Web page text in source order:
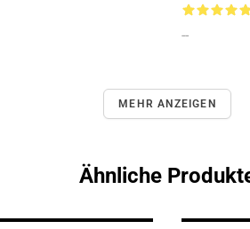
--
MEHR ANZEIGEN
Ähnliche